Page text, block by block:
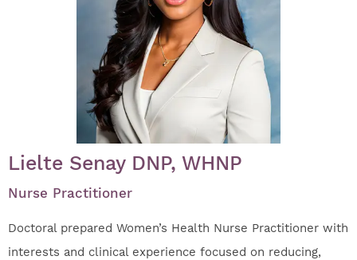
Lielte Senay DNP, WHNP
Nurse Practitioner
Doctoral prepared Women’s Health Nurse Practitioner with
interests and clinical experience focused on reducing,